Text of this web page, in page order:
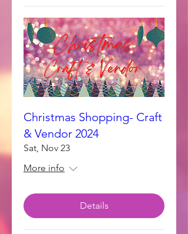
Christmas Shopping- Craft
& Vendor 2024
Sat, Nov 23
More info
Details